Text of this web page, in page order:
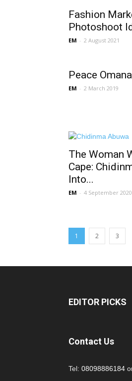
Fashion
Photoshoot
EM - 2 August 2021
Peace
EM - 2 March 2019
The Woman
Cape:
Into...
EM - 4 September 2020
1 2 3
EDITOR PICKS
Contact Us
Tel: 08098886184